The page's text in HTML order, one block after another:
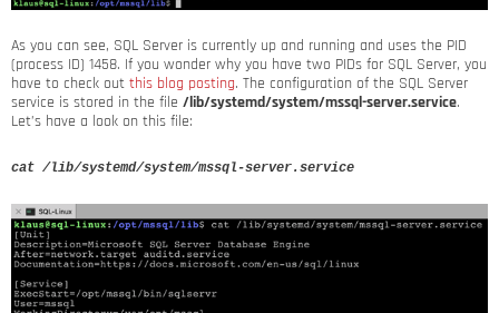
As you can see, SQL Server is currently up and running and uses the PID
(process ID) 1458. If you wonder why you have two PIDs for SQL Server, you
have to check out this blog posting. The configuration of the SQL Server
service is stored in the file /lib/systemd/system/mssql-server.service.
Let’s have a look on this file:
cat /lib/systemd/system/mssql-server.service